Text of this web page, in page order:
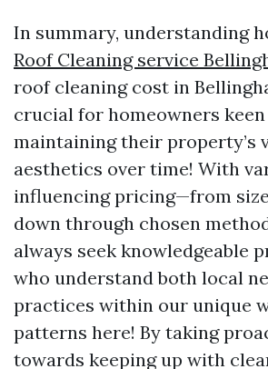
In summary, understanding
Roof Cleaning service
roof cleaning cost in
crucial for homeowners
maintaining their property’s
aesthetics over time! With
influencing pricing—from
down through chosen
always seek knowledgeable
who understand both local
practices within our unique
patterns here! By taking
towards keeping up with